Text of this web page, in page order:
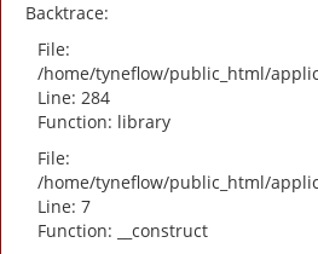
Backtrace:
File:
/home/tyneflow/public_html/
Line: 284
Function: library
File:
/home/tyneflow/public_html/
Line: 7
Function: __construct